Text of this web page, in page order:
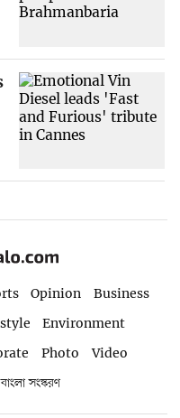
Opinion
Business
Environment
Photo
Video
বাংলা সংস্করণ